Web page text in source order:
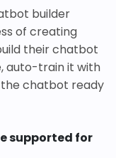
builder
of creating
their chatbot
auto-train it with
chatbot ready
supported for